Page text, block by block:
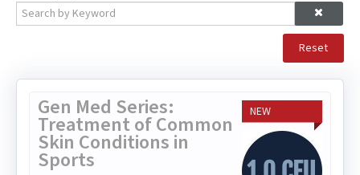
Reset
NEW
Gen Med Series:
Treatment of Common
Skin Conditions in
Sports